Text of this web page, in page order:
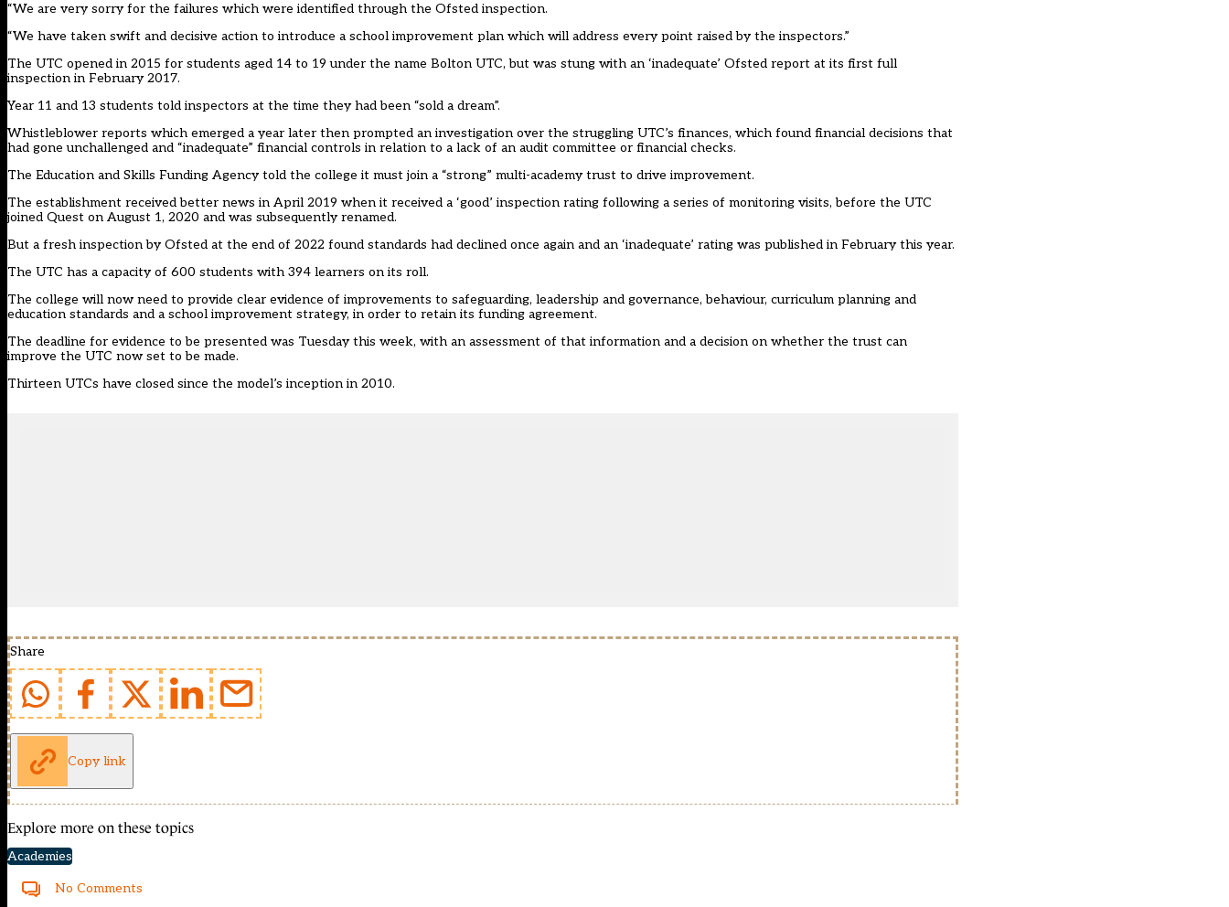
“We are very sorry for the failures which were identified through the Ofsted inspection.
“We have taken swift and decisive action to introduce a school improvement plan which will address every point raised by the inspectors.”
The UTC opened in 2015 for students aged 14 to 19 under the name Bolton UTC, but was stung with an ‘inadequate’ Ofsted report at its first full
inspection in February 2017.
Year 11 and 13 students told inspectors at the time they had been “sold a dream”.
Whistleblower reports which emerged a year later then prompted an investigation over the struggling UTC’s finances, which found financial decisions that
had gone unchallenged and “inadequate” financial controls in relation to a lack of an audit committee or financial checks.
The Education and Skills Funding Agency told the college it must join a “strong” multi-academy trust to drive improvement.
The establishment received better news in April 2019 when it received a ‘good’ inspection rating following a series of monitoring visits, before the UTC
joined Quest on August 1, 2020 and was subsequently renamed.
But a fresh inspection by Ofsted at the end of 2022 found standards had declined once again and an ‘inadequate’ rating was published in February this year.
The UTC has a capacity of 600 students with 394 learners on its roll.
The college will now need to provide clear evidence of improvements to safeguarding, leadership and governance, behaviour, curriculum planning and
education standards and a school improvement strategy, in order to retain its funding agreement.
The deadline for evidence to be presented was Tuesday this week, with an assessment of that information and a decision on whether the trust can
improve the UTC now set to be made.
Thirteen UTCs have closed since the model’s inception in 2010.
Share
Copy link
Explore more on these topics
Academies
No Comments